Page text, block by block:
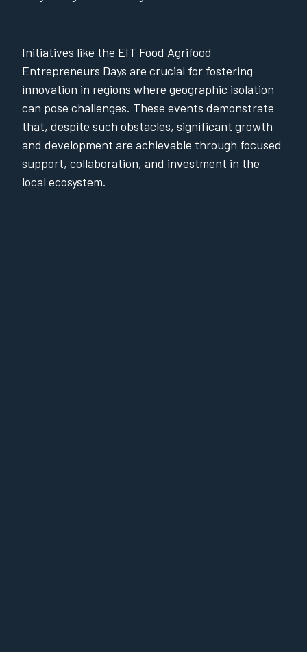
Initiatives like the EIT Food Agrifood
Entrepreneurs Days are crucial for fostering
innovation in regions where geographic isolation
can pose challenges. These events demonstrate
that, despite such obstacles, significant growth
and development are achievable through focused
support, collaboration, and investment in the
local ecosystem.